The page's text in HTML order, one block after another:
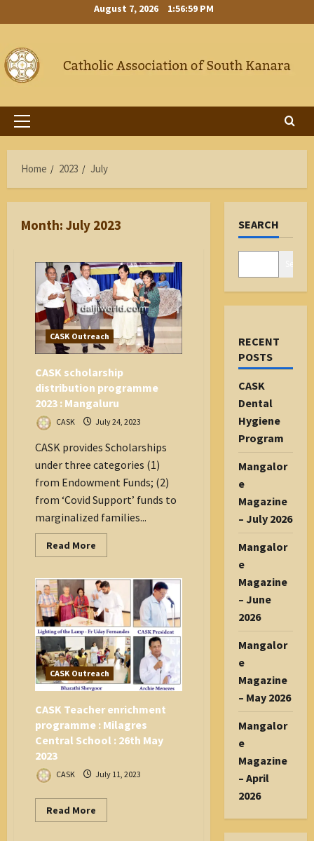
to
August 7, 2026 1:56:59 PM
Primary
Home
2023 July
Month: July 2023
CASK Outreach
CASK scholarship
distribution programme
2023 : Mangaluru
CASK July 24, 2023
CASK provides Scholarships
under three categories (1)
from Endowment Funds; (2)
from ‘Covid Support’ funds to
marginalized families...
Read More
more
scholarship
distribution
programme
2023
:
Mangaluru
CASK Outreach
CASK Teacher enrichment
programme : Milagres
Central School : 26th May
2023
CASK July 11, 2023
Read More
more
SEARCH
RECENT
POSTS
CASK
Dental
Hygiene
Program
Mangalor
e
Magazine
– July 2026
Mangalor
e
Magazine
– June
2026
Mangalor
e
Magazine
– May 2026
Mangalor
e
Magazine
– April
2026